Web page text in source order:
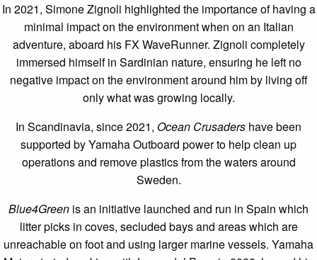
In 2021, Simone Zignoli highlighted the importance of having a
minimal impact on the environment when on an Italian
adventure, aboard his FX WaveRunner. Zignoli completely
immersed himself in Sardinian nature, ensuring he left no
negative impact on the environment around him by living off
only what was growing locally.
In Scandinavia, since 2021, Ocean Crusaders have been
supported by Yamaha Outboard power to help clean up
operations and remove plastics from the waters around
Sweden.
Blue4Green is an initiative launched and run in Spain which
litter picks in coves, secluded bays and areas which are
unreachable on foot and using larger marine vessels. Yamaha